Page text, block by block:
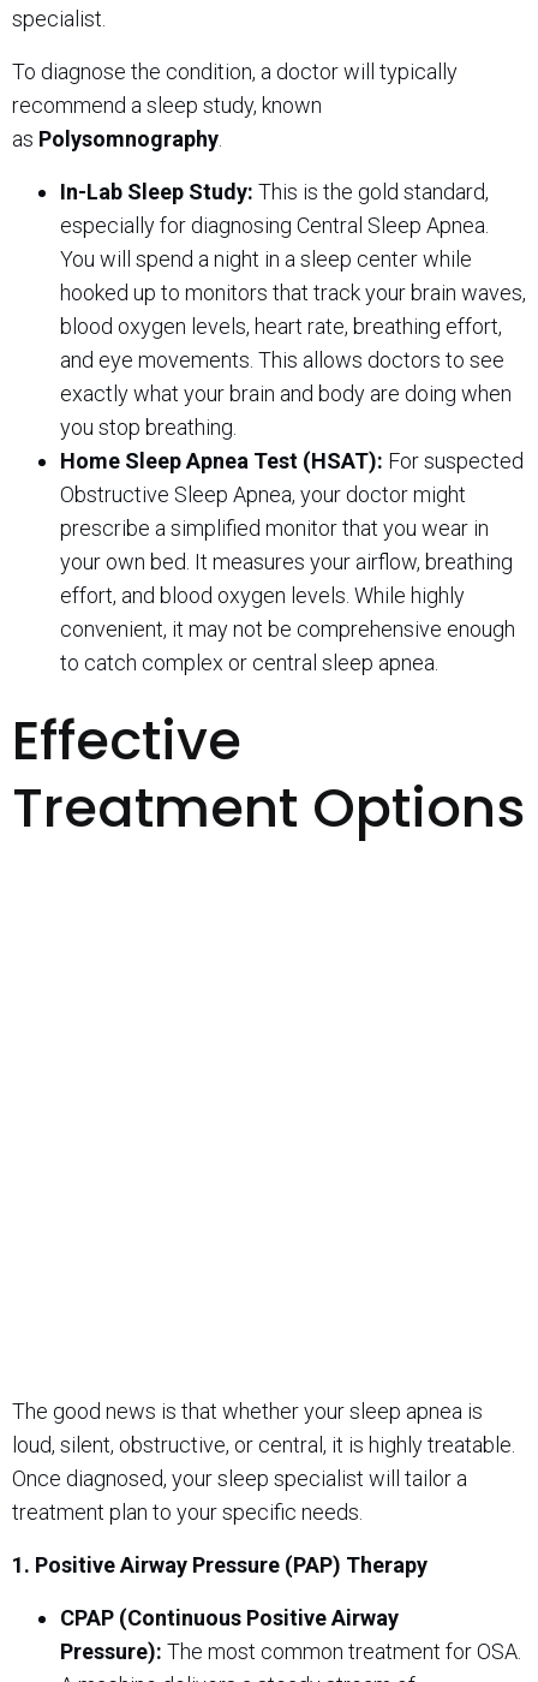
specialist.
To diagnose the condition, a doctor will typically
recommend a sleep study, known
as Polysomnography.
In-Lab Sleep Study: This is the gold standard,
especially for diagnosing Central Sleep Apnea.
You will spend a night in a sleep center while
hooked up to monitors that track your brain waves,
blood oxygen levels, heart rate, breathing effort,
and eye movements. This allows doctors to see
exactly what your brain and body are doing when
you stop breathing.
Home Sleep Apnea Test (HSAT): For suspected
Obstructive Sleep Apnea, your doctor might
prescribe a simplified monitor that you wear in
your own bed. It measures your airflow, breathing
effort, and blood oxygen levels. While highly
convenient, it may not be comprehensive enough
to catch complex or central sleep apnea.
Effective
Treatment Options
The good news is that whether your sleep apnea is
loud, silent, obstructive, or central, it is highly treatable.
Once diagnosed, your sleep specialist will tailor a
treatment plan to your specific needs.
1. Positive Airway Pressure (PAP) Therapy
CPAP (Continuous Positive Airway
Pressure): The most common treatment for OSA.